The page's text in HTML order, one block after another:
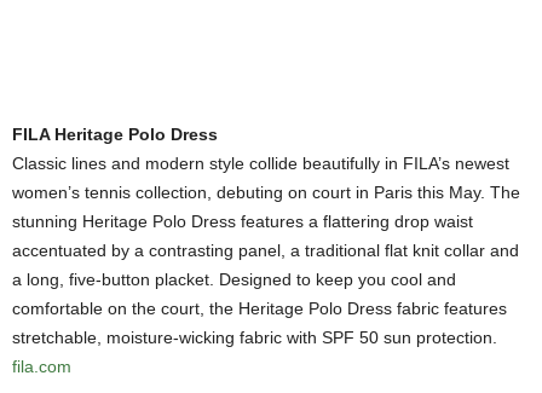
FILA Heritage Polo Dress
Classic lines and modern style collide beautifully in FILA’s newest
women’s tennis collection, debuting on court in Paris this May. The
stunning Heritage Polo Dress features a flattering drop waist
accentuated by a contrasting panel, a traditional flat knit collar and
a long, five-button placket. Designed to keep you cool and
comfortable on the court, the Heritage Polo Dress fabric features
stretchable, moisture-wicking fabric with SPF 50 sun protection.
fila.com